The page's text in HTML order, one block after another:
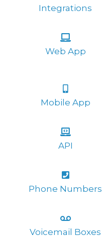
Integrations
Web App
Mobile App
API
Phone Numbers
Voicemail Boxes